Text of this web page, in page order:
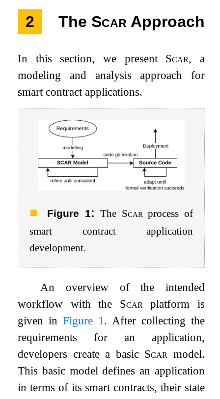
2 The Scar Approach
In this section, we present Scar, a
modeling and analysis approach for
smart contract applications.
Figure 1:The Scar process of
smart contract application
development.
An overview of the intended
workflow with the Scar platform is
given inFigure 1 . After collecting the
requirements for an application,
developers create a basic Scar model.
This basic model defines an application
in terms of its smart contracts, their state